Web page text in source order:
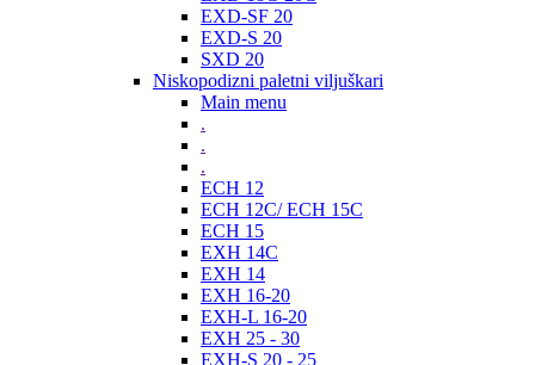
EXD-SF 20
EXD-S 20
SXD 20
Niskopodizni paletni viljuškari
Main menu
.
.
.
ECH 12
ECH 12C/ ECH 15C
ECH 15
EXH 14C
EXH 14
EXH 16-20
EXH-L 16-20
EXH 25 - 30
EXH-S 20 - 25